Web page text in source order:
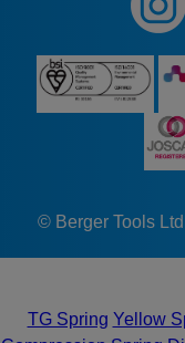
© Berger Tools
TG Spring Yellow